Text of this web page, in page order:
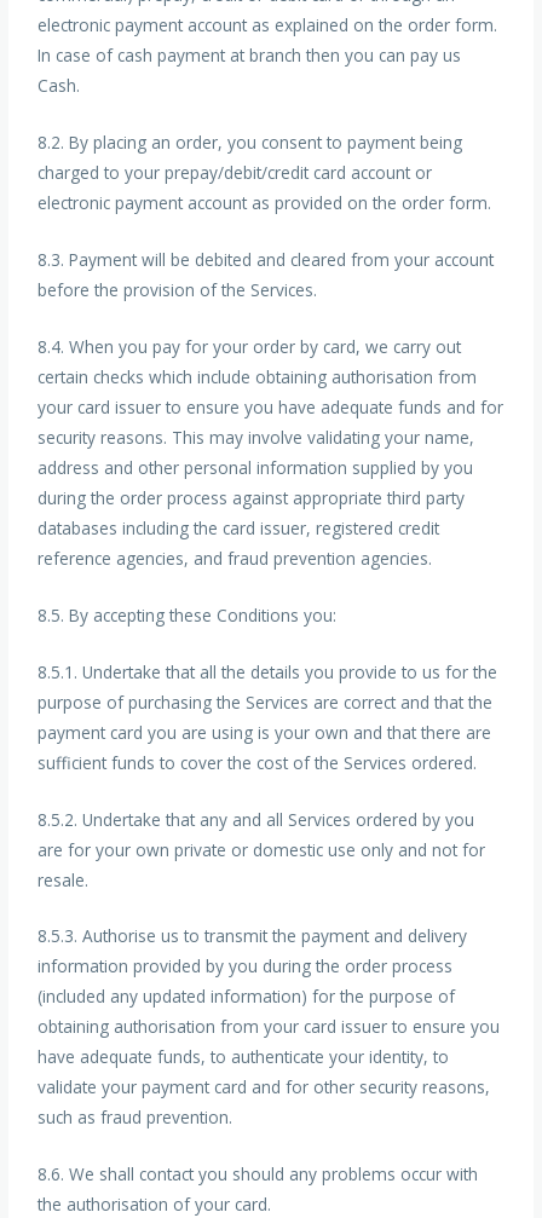
electronic payment account as explained on the order form.
In case of cash payment at branch then you can pay us
Cash.
8.2. By placing an order, you consent to payment being
charged to your prepay/debit/credit card account or
electronic payment account as provided on the order form.
8.3. Payment will be debited and cleared from your account
before the provision of the Services.
8.4. When you pay for your order by card, we carry out
certain checks which include obtaining authorisation from
your card issuer to ensure you have adequate funds and for
security reasons. This may involve validating your name,
address and other personal information supplied by you
during the order process against appropriate third party
databases including the card issuer, registered credit
reference agencies, and fraud prevention agencies.
8.5. By accepting these Conditions you:
8.5.1. Undertake that all the details you provide to us for the
purpose of purchasing the Services are correct and that the
payment card you are using is your own and that there are
sufficient funds to cover the cost of the Services ordered.
8.5.2. Undertake that any and all Services ordered by you
are for your own private or domestic use only and not for
resale.
8.5.3. Authorise us to transmit the payment and delivery
information provided by you during the order process
(included any updated information) for the purpose of
obtaining authorisation from your card issuer to ensure you
have adequate funds, to authenticate your identity, to
validate your payment card and for other security reasons,
such as fraud prevention.
8.6. We shall contact you should any problems occur with
the authorisation of your card.